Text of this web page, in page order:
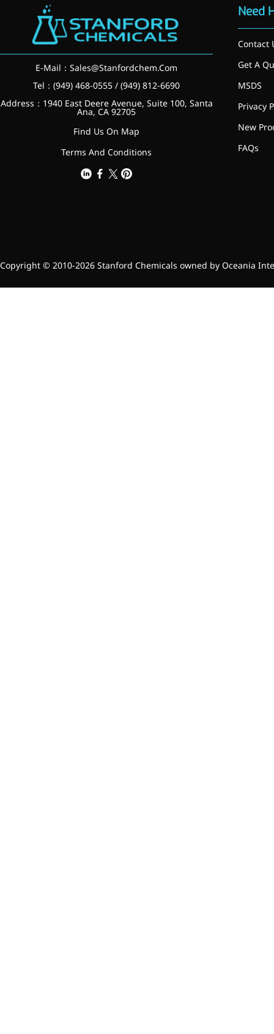
New Products
Contact Us
E-Mail： Sales@Stanfordchem.Com
Tel：(949) 468-0555 / (949) 812-6690
Address：1940 East Deere Avenue, Suite 100, Santa
Ana, CA 92705
Find Us On Map
Terms And Conditions
Need
Contact
Get A
MSDS
Privacy
New
FAQs
Copyright © 2010-2026 Stanford Chemicals owned by Oceania